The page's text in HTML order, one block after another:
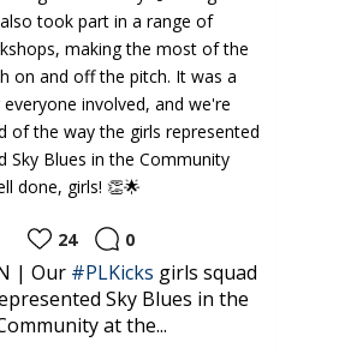
24 0
| Our #PLKicks girls squad
Sky Blues in the
at the...